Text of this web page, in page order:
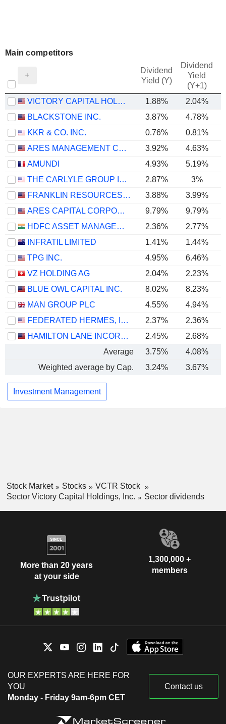
Main competitors
Dividend
Yield (Y)
Dividend
Yield
(Y+1)
VICTORY CAPITAL HOLDINGS, INC. 1.88%
2.04%
BLACKSTONE INC.
3.87% 4.78%
KKR & CO. INC.
0.76% 0.81%
ARES MANAGEMENT CORPORATION
3.92%
4.63%
AMUNDI
4.93% 5.19%
THE CARLYLE GROUP INC.
2.87% 3%
FRANKLIN RESOURCES, INC.
3.88% 3.99%
ARES CAPITAL CORPORATION
9.79% 9.79%
HDFC ASSET MANAGEMENT COMPANY LIMITED
2.36% 2.77%
INFRATIL LIMITED
1.41% 1.44%
TPG INC.
4.95% 6.46%
VZ HOLDING AG
2.04%
2.23%
BLUE OWL CAPITAL INC.
8.02% 8.23%
MAN GROUP PLC
4.55% 4.94%
FEDERATED HERMES, INC.
2.37% 2.36%
HAMILTON LANE INCORPORATED
2.45%
2.68%
Average
3.75% 4.08%
Weighted average by Cap.
3.24% 3.67%
Investment Management
Stock Market Stocks
VCTR Stock
Sector Victory Capital Holdings, Inc.
Sector dividends
More than 20 years
at your side
1,300,000 +
members
OUR EXPERTS ARE HERE FOR
YOU
Monday - Friday 9am-6pm CET
Contact us